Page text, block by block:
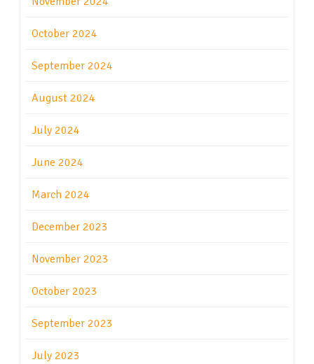
October 2024
September 2024
August 2024
July 2024
June 2024
March 2024
December 2023
November 2023
October 2023
September 2023
July 2023